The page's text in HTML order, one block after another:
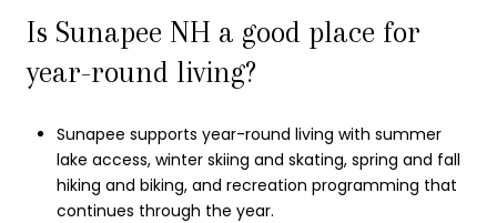
Is Sunapee NH a good place for
year-round living?
Sunapee supports year-round living with summer
lake access, winter skiing and skating, spring and fall
hiking and biking, and recreation programming that
continues through the year.